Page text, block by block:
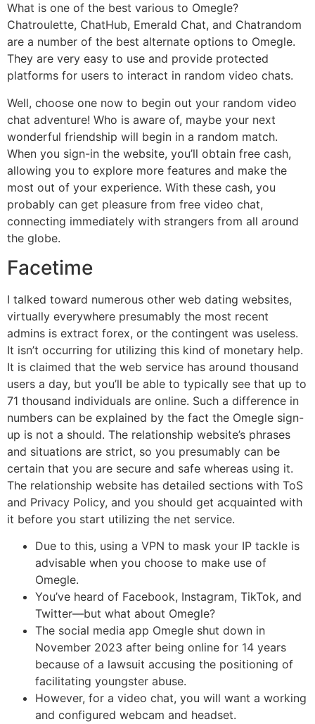
What is one of the best various to Omegle?
Chatroulette, ChatHub, Emerald Chat, and Chatrandom
are a number of the best alternate options to Omegle.
They are very easy to use and provide protected
platforms for users to interact in random video chats.
Well, choose one now to begin out your random video
chat adventure! Who is aware of, maybe your next
wonderful friendship will begin in a random match.
When you sign-in the website, you’ll obtain free cash,
allowing you to explore more features and make the
most out of your experience. With these cash, you
probably can get pleasure from free video chat,
connecting immediately with strangers from all around
the globe.
Facetime
I talked toward numerous other web dating websites,
virtually everywhere presumably the most recent
admins is extract forex, or the contingent was useless.
It isn’t occurring for utilizing this kind of monetary help.
It is claimed that the web service has around thousand
users a day, but you’ll be able to typically see that up to
71 thousand individuals are online. Such a difference in
numbers can be explained by the fact the Omegle sign-
up is not a should. The relationship website’s phrases
and situations are strict, so you presumably can be
certain that you are secure and safe whereas using it.
The relationship website has detailed sections with ToS
and Privacy Policy, and you should get acquainted with
it before you start utilizing the net service.
Due to this, using a VPN to mask your IP tackle is
advisable when you choose to make use of
Omegle.
You’ve heard of Facebook, Instagram, TikTok, and
Twitter—but what about Omegle?
The social media app Omegle shut down in
November 2023 after being online for 14 years
because of a lawsuit accusing the positioning of
facilitating youngster abuse.
However, for a video chat, you will want a working
and configured webcam and headset.